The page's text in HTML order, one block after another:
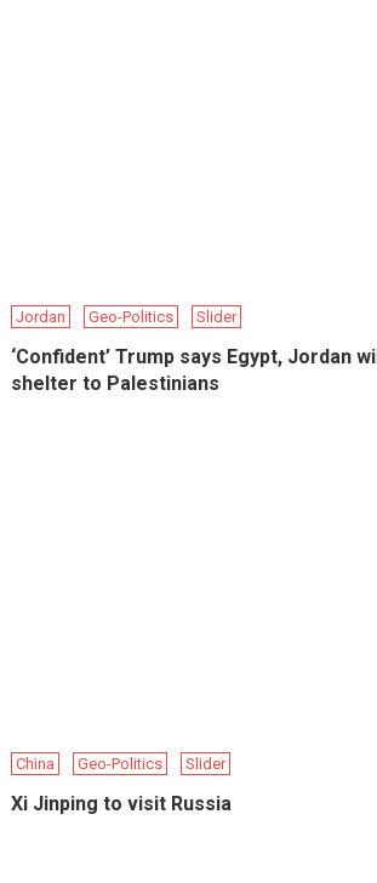
Jordan Geo-Politics Slider
‘Confident’ Trump says Egypt, Jordan
shelter to Palestinians
China Geo-Politics Slider
Xi Jinping to visit Russia